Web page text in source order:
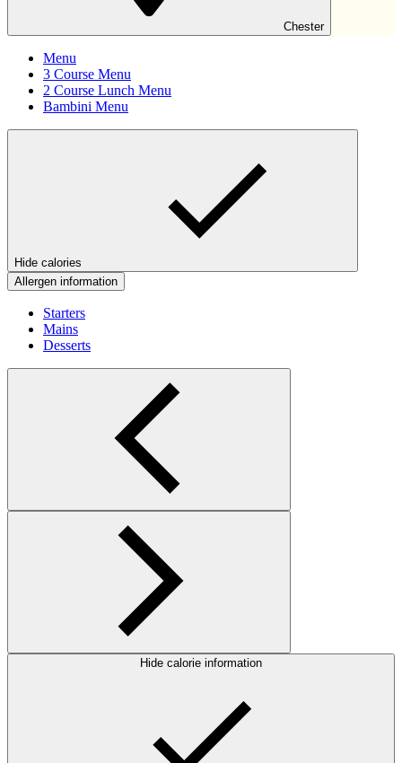
Chester
Menu
3 Course Menu
2 Course Lunch Menu
Bambini Menu
Hide calories
Allergen information
Starters
Mains
Desserts
Hide calorie information